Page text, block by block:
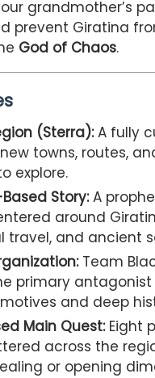
grandmother’s
prevent Giratina
God of Chaos.
(Sterra):A fully
towns, routes,
explore.
Story:A
around
travel, and ancient
Team
primary antagonist
and deep
Main Quest:Eight
across the
or opening